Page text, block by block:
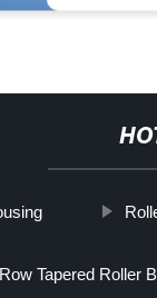
Tapered Roller